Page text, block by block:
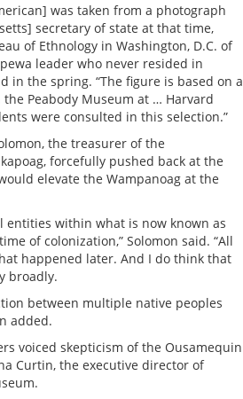
was taken from a photograph
secretary of state at that time,
of Ethnology in Washington, D.C. of
leader who never resided in
in the spring. “The figure is based on a
Peabody Museum at … Harvard
were consulted in this selection.”
the treasurer of the
forcefully pushed back at the
elevate the Wampanoag at the
entities within what is now known as
of colonization,” Solomon said. “All
happened later. And I do think that
broadly.
between multiple native peoples
added.
voiced skepticism of the Ousamequin
Curtin, the executive director of